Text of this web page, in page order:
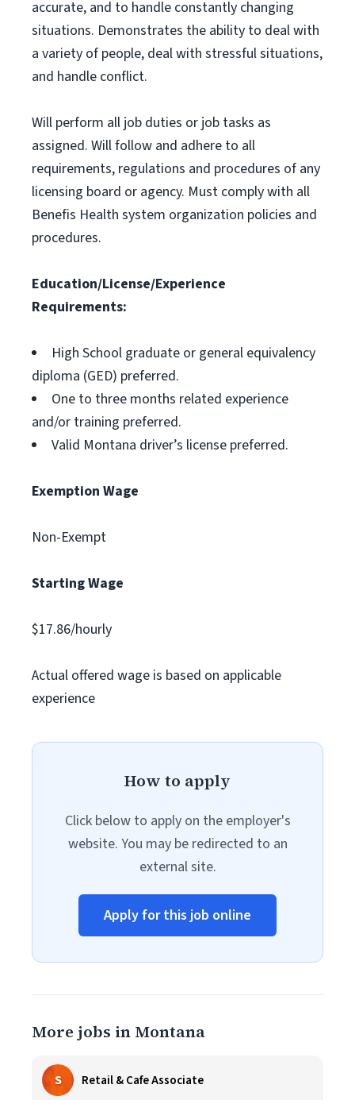
accurate, and to handle constantly changing
situations. Demonstrates the ability to deal with
a variety of people, deal with stressful situations,
and handle conflict.
Will perform all job duties or job tasks as
assigned. Will follow and adhere to all
requirements, regulations and procedures of any
licensing board or agency. Must comply with all
Benefis Health system organization policies and
procedures.
Education/License/Experience
Requirements:
High School graduate or general equivalency
diploma (GED) preferred.
One to three months related experience
and/or training preferred.
Valid Montana driver’s license preferred.
Exemption Wage
Non-Exempt
Starting Wage
$17.86/hourly
Actual offered wage is based on applicable
experience
How to apply
Click below to apply on the employer's
website. You may be redirected to an
external site.
Apply for this job online
More jobs in Montana
S Retail & Cafe Associate